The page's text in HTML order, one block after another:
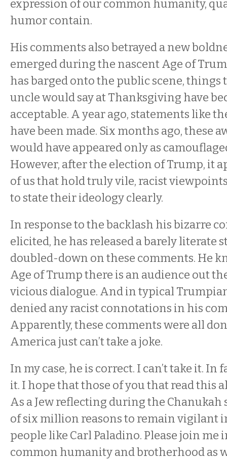
expression of our common humanity,
humor contain.
His comments also betrayed a new
emerged during the nascent Age of
has barged onto the public scene,
uncle would say at Thanksgiving have
acceptable. A year ago, statements like
have been made. Six months ago, these
would have appeared only as
However, after the election of Trump, it
of us that hold truly vile, racist
to state their ideology clearly.
In response to the backlash his bizarre
elicited, he has released a barely literate
doubled-down on these comments. He
Age of Trump there is an audience out
vicious dialogue. And in typical
denied any racist connotations in his
Apparently, these comments were all
America just can’t take a joke.
In my case, he is correct. I can’t take it. In
it. I hope that those of you that read this
As a Jew reflecting during the Chanukah
of six million reasons to remain vigilant
people like Carl Paladino. Please join me
common humanity and brotherhood as